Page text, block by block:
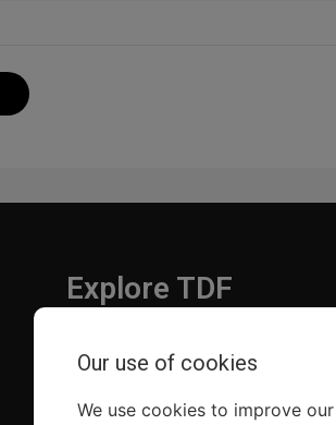
Explore TDF
TDF Membership
Our use of cookies
We use cookies to improve